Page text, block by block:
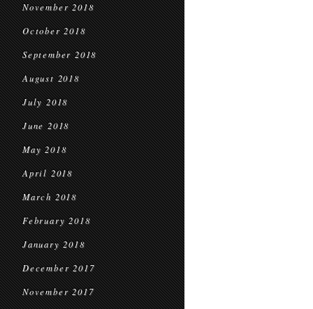
November 2018
October 2018
September 2018
August 2018
July 2018
June 2018
May 2018
April 2018
March 2018
February 2018
January 2018
December 2017
November 2017